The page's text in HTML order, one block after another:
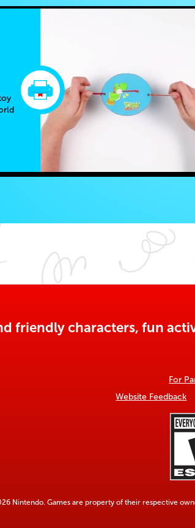
friendly characters, fun
For
Website Feedback
Nintendo. Games are property of their respective